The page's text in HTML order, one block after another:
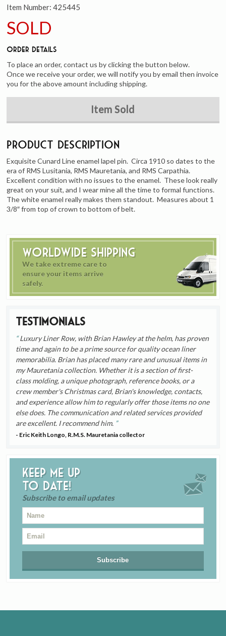
Worldwide Shipping
We take extreme care to
ensure your items arrive
safely.
Testimonials
Luxury Liner Row, with Brian Hawley at the helm, has proven
time and again to be a prime source for quality ocean liner
memorabilia. Brian has placed many rare and unusual items in
my Mauretania collection. Whether it is a section of first-
class molding, a unique photograph, reference books, or a
crew member's Christmas card, Brian's knowledge, contacts,
and experience allow him to regularly offer those items no one
else does. The communication and related services provided
are excellent. I recommend him.
- Eric Keith Longo, R.M.S. Mauretania collector
Keep me up
to date!
Subscribe to email updates
Item Number:425445
SOLD
Order Details
To place an order, contact us by clicking the button below.
Once we receive your order, we will notify you by email then invoice
you for the above amount including shipping.
Item Sold
Product Description
Exquisite Cunard Line enamel lapel pin. Circa 1910 so dates to the
era of RMS Lusitania, RMS Mauretania, and RMS Carpathia.
Excellent condition with no issues to the enamel. These look really
great on your suit, and I wear mine all the time to formal functions.
The white enamel really makes them standout. Measures about 1
3/8″ from top of crown to bottom of belt.